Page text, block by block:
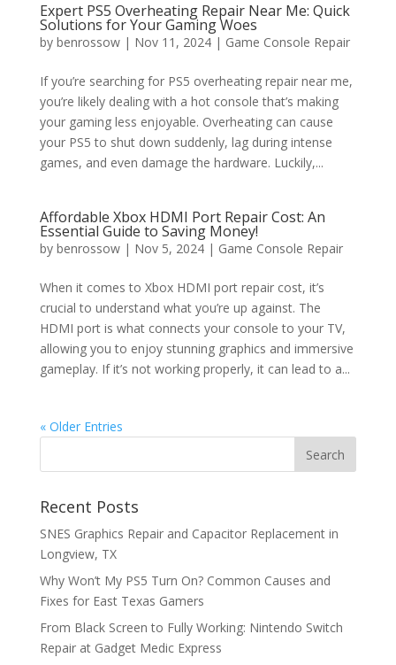
Expert PS5 Overheating Repair Near Me: Quick
Solutions for Your Gaming Woes
by benrossow| Nov 11, 2024| Game Console Repair
If you’re searching for PS5 overheating repair near me,
you’re likely dealing with a hot console that’s making
your gaming less enjoyable. Overheating can cause
your PS5 to shut down suddenly, lag during intense
games, and even damage the hardware. Luckily,...
Affordable Xbox HDMI Port Repair Cost: An
Essential Guide to Saving Money!
by benrossow| Nov 5, 2024| Game Console Repair
When it comes to Xbox HDMI port repair cost, it’s
crucial to understand what you’re up against. The
HDMI port is what connects your console to your TV,
allowing you to enjoy stunning graphics and immersive
gameplay. If it’s not working properly, it can lead to a...
« Older Entries
Recent Posts
SNES Graphics Repair and Capacitor Replacement in
Longview, TX
Why Won’t My PS5 Turn On? Common Causes and
Fixes for East Texas Gamers
From Black Screen to Fully Working: Nintendo Switch
Repair at Gadget Medic Express